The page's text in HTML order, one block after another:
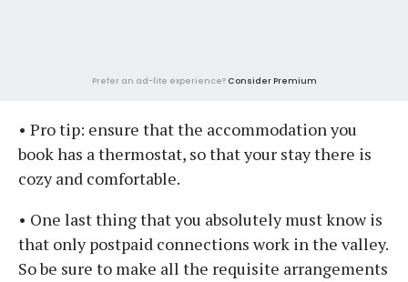
Prefer an ad-lite experience? Consider Premium
• Pro tip: ensure that the accommodation you
book has a thermostat, so that your stay there is
cozy and comfortable.
• One last thing that you absolutely must know is
that only postpaid connections work in the valley.
So be sure to make all the requisite arrangements